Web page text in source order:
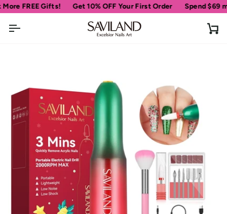
Skip
to
content
Gifts! Get 10% OFF Your First Order Spend$69more